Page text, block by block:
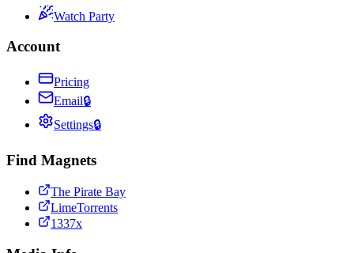
Watch Party
Account
Pricing
Email🔒
Settings🔒
Find Magnets
The Pirate Bay
LimeTorrents
1337x